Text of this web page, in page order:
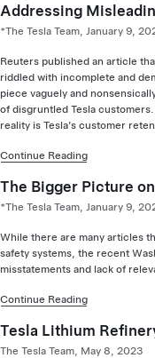
Addressing
*The Tesla Team, January 9,
Reuters published an article
riddled with incomplete and
piece vaguely and
of disgruntled Tesla
reality is Tesla’s customer
Continue Reading
The Bigger Picture
*The Tesla Team, January 9,
While there are many articles
safety systems, the recent
misstatements and lack of
Continue Reading
Tesla Lithium
The Tesla Team, May 8, 2023